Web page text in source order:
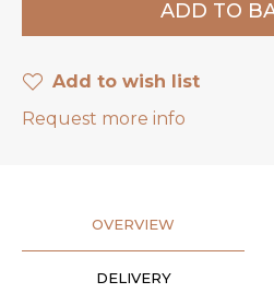
Add to wish list
Request more info
OVERVIEW
DELIVERY